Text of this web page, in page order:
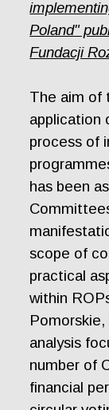
Poland"
Fundacji
The aim of
application
process of
has been
scope of
practical
within
analysis
number of
financial